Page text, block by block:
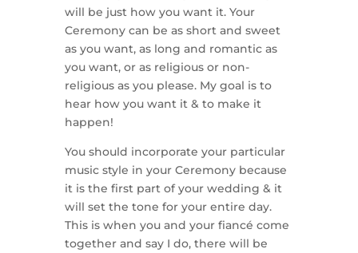
will be just how you want it. Your
Ceremony can be as short and sweet
as you want, as long and romantic as
you want, or as religious or non-
religious as you please. My goal is to
hear how you want it & to make it
happen!
You should incorporate your particular
music style in your Ceremony because
it is the first part of your wedding & it
will set the tone for your entire day.
This is when you and your fiancé come
together and say I do, there will be